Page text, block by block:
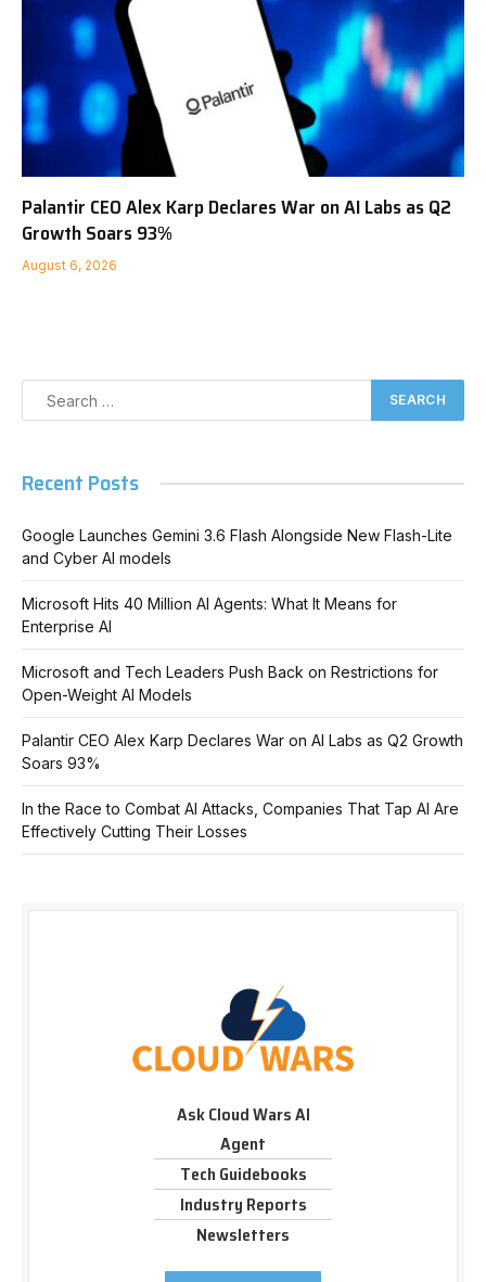
Palantir CEO Alex Karp Declares War on AI Labs as Q2
Growth Soars 93%
August 6, 2026
Recent Posts
Google Launches Gemini 3.6 Flash Alongside New Flash-Lite
and Cyber AI models
Microsoft Hits 40 Million AI Agents: What It Means for
Enterprise AI
Microsoft and Tech Leaders Push Back on Restrictions for
Open-Weight AI Models
Palantir CEO Alex Karp Declares War on AI Labs as Q2 Growth
Soars 93%
In the Race to Combat AI Attacks, Companies That Tap AI Are
Effectively Cutting Their Losses
Ask Cloud Wars AI
Agent
Tech Guidebooks
Industry Reports
Newsletters